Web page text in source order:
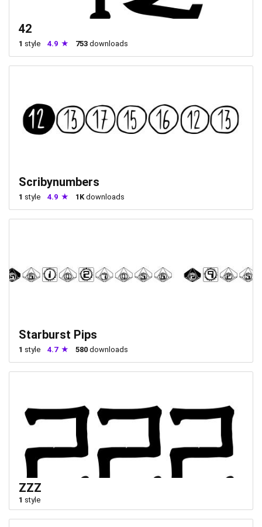
42
1 style 4.9 753 downloads
Scribynumbers
1 style 4.9 1K downloads
Starburst Pips
1 style 4.7 580 downloads
ZZZ
1 style